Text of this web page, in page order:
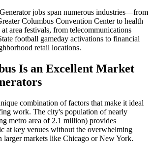
jobs span numerous industries—from
Columbus Convention Center to health
area festivals, from telecommunications
football gameday activations to financial
retail locations.
Is an Excellent Market
combination of factors that make it ideal
work. The city's population of nearly
metro area of 2.1 million) provides
at key venues without the overwhelming
larger markets like Chicago or New York.